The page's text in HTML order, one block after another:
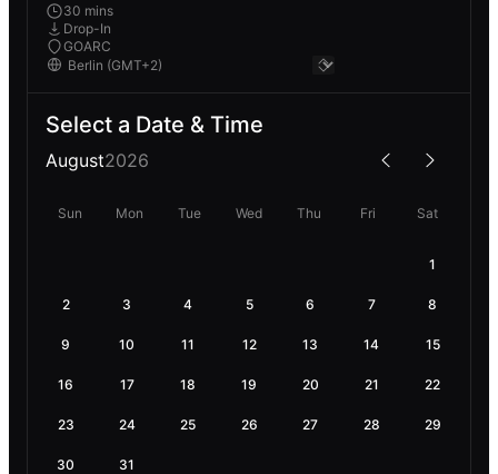
30 mins
Drop-In
GOARC
Select a Date & Time
August2026
Sun Mon Tue Wed Thu Fri Sat
1
2 3 4 5 6 7 8
9 10 11 12 13 14 15
16 17 18 19 20 21 22
23 24 25 26 27 28 29
30 31